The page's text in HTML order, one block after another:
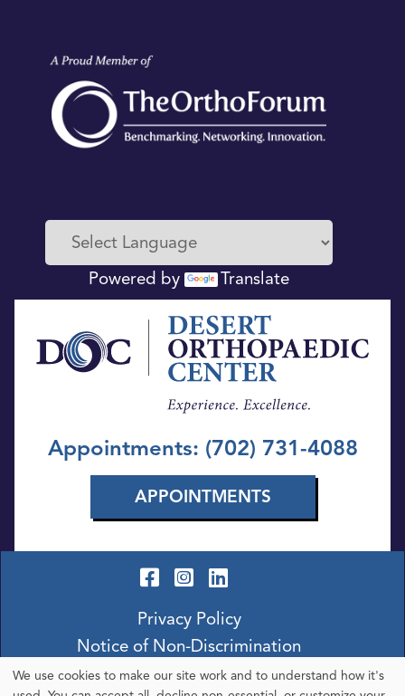
Powered by Translate
Appointments: (702) 731-4088
APPOINTMENTS
Privacy Policy
Notice of Non-Discrimination
We use cookies to make our site work and to understand how it's